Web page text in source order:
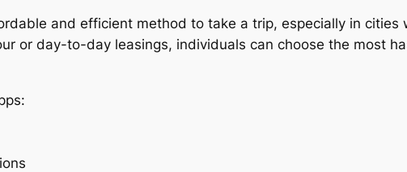
and efficient method to take a trip, especially in cities
or day-to-day leasings, individuals can choose the most